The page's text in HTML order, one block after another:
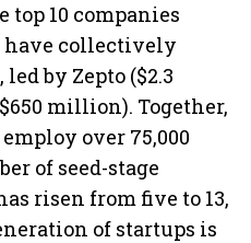
top 10 companies
have collectively
by Zepto ($2.3
million). Together,
over 75,000
of seed-stage
risen from five to 13,
of startups is